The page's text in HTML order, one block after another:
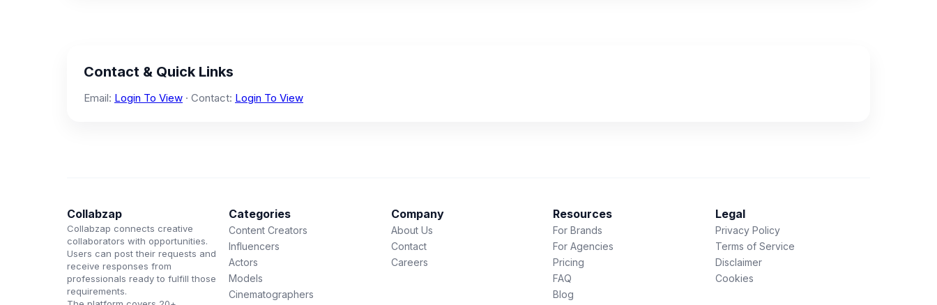
Contact & Quick Links
Email: Login To View · Contact: Login To View
Collabzap
Collabzap connects creative
collaborators with opportunities.
Users can post their requests and
receive responses from
professionals ready to fulfill those
requirements.
Categories
Content Creators
Influencers
Actors
Models
Cinematographers
Company
About Us
Contact
Careers
Resources
For Brands
For Agencies
Pricing
FAQ
Blog
Legal
Privacy Policy
Terms of Service
Disclaimer
Cookies